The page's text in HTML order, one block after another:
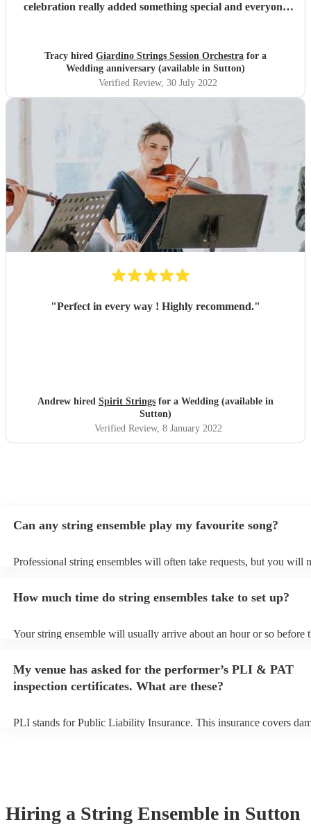
celebration really added something special and everyone
everyone sang along. Thank you so much, we would
certainly book them again. A++++++"
Tracy hired Giardino Strings Session Orchestra for a
Wedding anniversary (available in Sutton)
Verified Review, 30 July 2022
"Perfect in every way ! Highly recommend."
Andrew hired Spirit Strings for a Wedding (available in
Sutton)
Verified Review, 8 January 2022
Can any string ensemble play my favourite song?
Professional string ensembles will often take requests, but you will
You can view the string ensemble's song list on their Encore profile.
How much time do string ensembles take to set up?
Your string ensemble will usually arrive about an hour or so before
prior to their arrival.
My venue has asked for the performer’s PLI & PAT
inspection certificates. What are these?
PLI stands for Public Liability Insurance. This insurance covers
Hiring a String Ensemble in Sutton